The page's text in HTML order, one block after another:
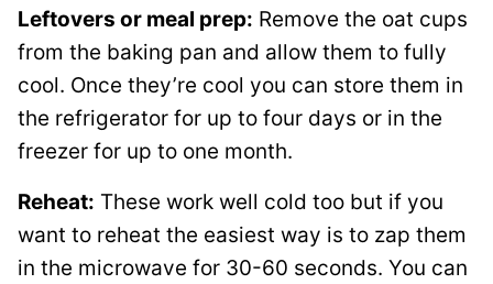
Leftovers or meal prep: Remove the oat cups
from the baking pan and allow them to fully
cool. Once they’re cool you can store them in
the refrigerator for up to four days or in the
freezer for up to one month.
Reheat: These work well cold too but if you
want to reheat the easiest way is to zap them
in the microwave for 30-60 seconds. You can